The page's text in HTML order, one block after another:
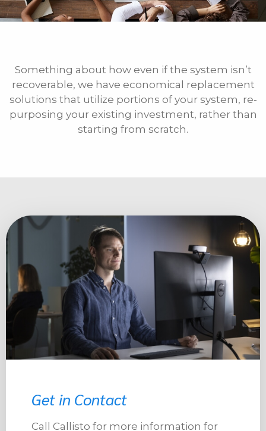
Something about how even if the system isn’t
recoverable, we have economical replacement
solutions that utilize portions of your system, re-
purposing your existing investment, rather than
starting from scratch.
Get in Contact
Call Callisto for more information for